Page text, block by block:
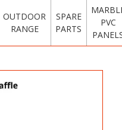
OUTDOOR
RANGE
SPARE
PARTS
PVC